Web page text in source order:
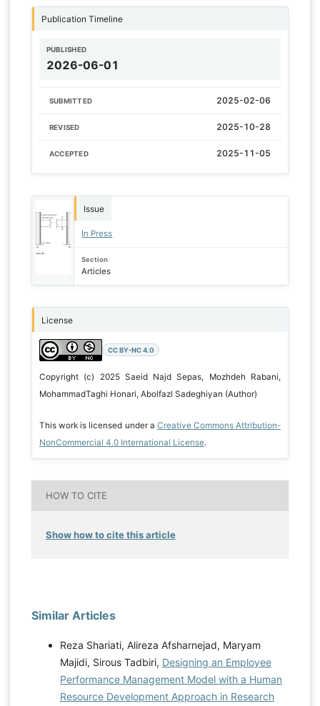
Publication Timeline
PUBLISHED
2026-06-01
SUBMITTED 2025-02-06
REVISED 2025-10-28
ACCEPTED 2025-11-05
Issue
In Press
Section
Articles
License
CC BY-NC 4.0
Copyright (c) 2025 Saeid Najd Sepas, Mozhdeh Rabani,
MohammadTaghi Honari, Abolfazl Sadeghiyan (Author)
This work is licensed under a Creative Commons Attribution-
NonCommercial 4.0 International License.
HOW TO CITE
Show how to cite this article
Similar Articles
Reza Shariati, Alireza Afsharnejad, Maryam
Majidi, Sirous Tadbiri, Designing an Employee
Performance Management Model with a Human
Resource Development Approach in Research